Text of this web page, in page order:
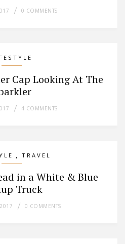
0 COMMENTS
Cap Looking At The
4 COMMENTS
, TRAVEL
in a White & Blue
Truck
0 COMMENTS